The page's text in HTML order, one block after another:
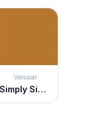
Valspar
Simply Sienna